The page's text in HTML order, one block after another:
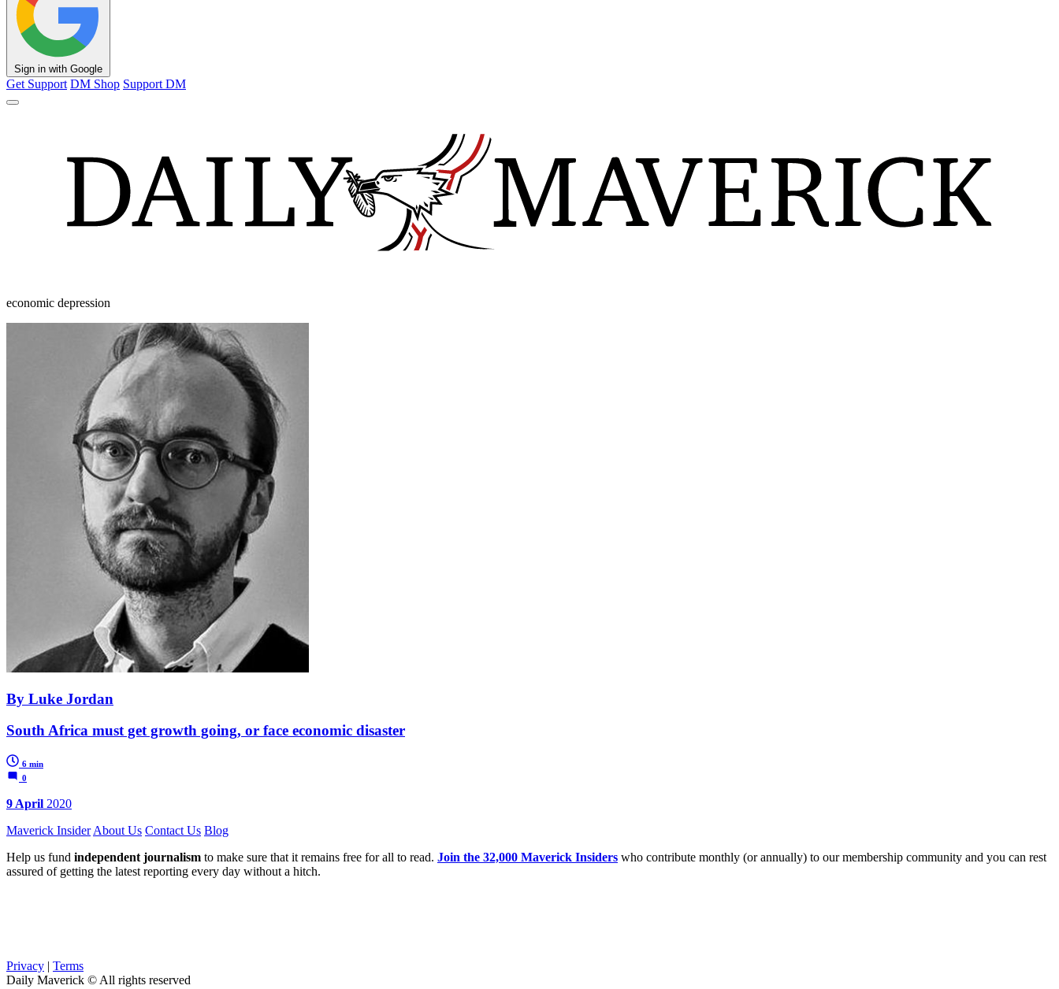
Sign in with Google
Get Support DM Shop Support DM
economic depression
By Luke Jordan
South Africa must get growth going, or face economic disaster
6 min
0
9 April 2020
Maverick Insider About Us Contact Us Blog
Help us fund independent journalism to make sure that it remains free for all to read. Join the 32,000 Maverick Insiders who contribute monthly (or annually) to our membership community and you can rest
assured of getting the latest reporting every day without a hitch.
Privacy | Terms
Daily Maverick © All rights reserved